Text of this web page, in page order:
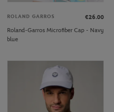
ROLAND GARROS
€26.00
Roland-Garros Microfiber Cap - Navy
blue